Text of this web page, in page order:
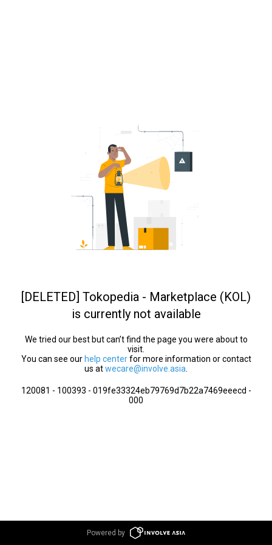
[DELETED] Tokopedia - Marketplace (KOL)
is currently not available
We tried our best but can’t find the page you were about to
visit.
You can see our help centerfor more information or contact
us atwecare@involve.asia
120081 - 100393 - 019fe33324eb79769d7b22a7469eeecd -
000
Powered by